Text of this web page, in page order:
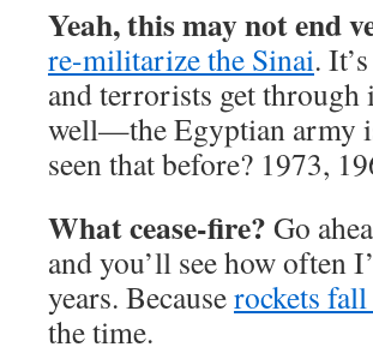
Yeah, this may not end
re-militarize the Sinai.
and terrorists get
well—the Egyptian army
seen that before? 1973,
What cease-fire? Go
and you’ll see how often
years. Becauserockets
the time.